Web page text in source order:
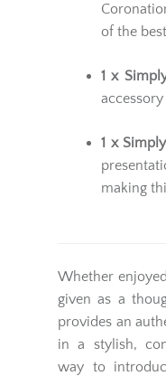
of the
1 x
1 x
making
Whether
given as a
provides an
in a stylish,
way to